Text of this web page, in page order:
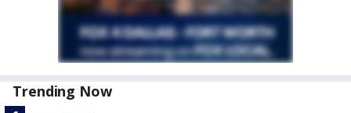
Trending Now